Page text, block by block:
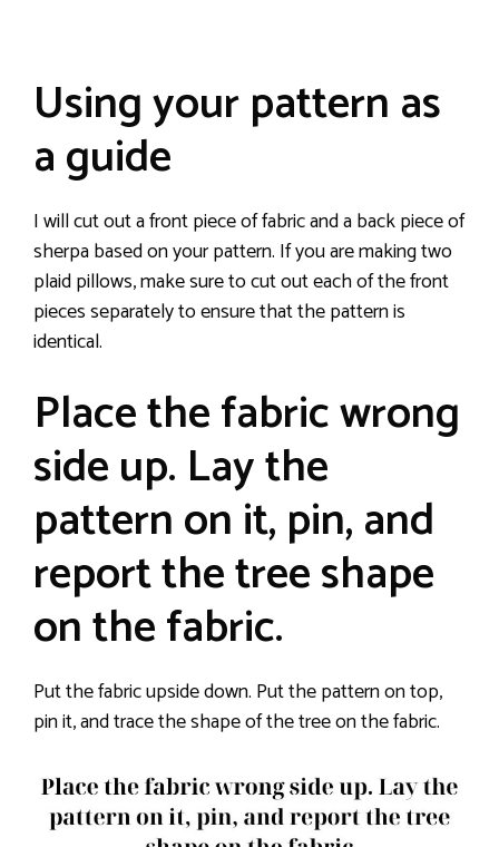
Using your pattern as
a guide
I will cut out a front piece of fabric and a back piece of
sherpa based on your pattern. If you are making two
plaid pillows, make sure to cut out each of the front
pieces separately to ensure that the pattern is
identical.
Place the fabric wrong
side up. Lay the
pattern on it, pin, and
report the tree shape
on the fabric.
Put the fabric upside down. Put the pattern on top,
pin it, and trace the shape of the tree on the fabric.